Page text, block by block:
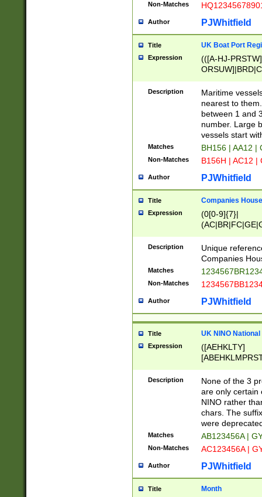
Non-Matches
Author PJWhitfield
Title UK Boat Port
Expression
(([A-HJ-
{0,2})|([1-9][0-
Description
Maritime
nearest to
between 1 and
number. Large
vessels start
Matches BH156 | AA12 |
Non-Matches B156H | AC12 |
Author PJWhitfield
Title Companies
Expression
(0[0-9]{7}|
Description
Unique
Companies
Matches
Non-Matches
Author PJWhitfield
Title UK NINO
Expression
([AEHKLTY]
[JS]
9]{6}[A-D]?
Description
None of the 3
are only certain
NINO rather
chars. The
were
Matches AB123456A |
Non-Matches AC123456A |
Author PJWhitfield
Title Month